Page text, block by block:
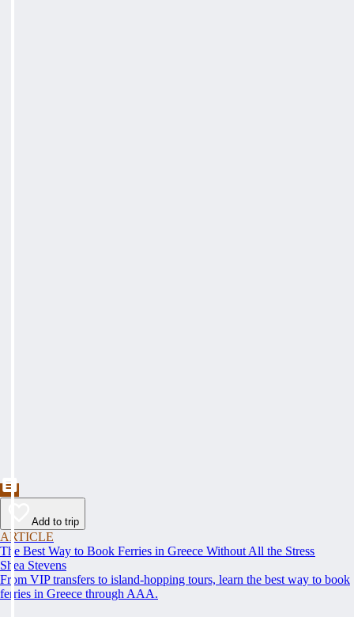
Add to trip
ARTICLE
The Best Way to Book Ferries in Greece Without All the Stress
Shea Stevens
From VIP transfers to island-hopping tours, learn the best way to book
ferries in Greece through AAA.